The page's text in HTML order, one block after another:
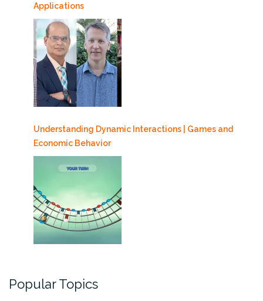
Applications
Understanding Dynamic Interactions | Games and
Economic Behavior
Popular Topics